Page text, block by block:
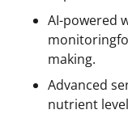
AI-powered
making.
Advanced
nutrient